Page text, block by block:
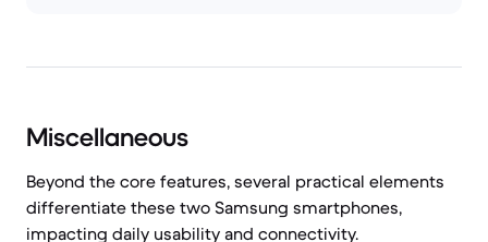
Miscellaneous
Beyond the core features, several practical elements
differentiate these two Samsung smartphones,
impacting daily usability and connectivity.